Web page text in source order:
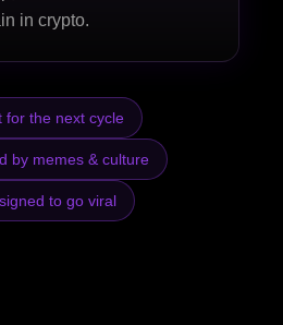
in crypto.
for the next cycle
by memes & culture
to go viral